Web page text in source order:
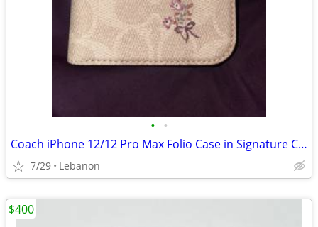
• •
Coach iPhone 12/12 Pro Max Folio Case in Signature Canvas with Floral Bow Print
7/29 Lebanon
$400